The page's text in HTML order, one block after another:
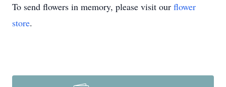
To send flowers in memory, please visit our flower
store.